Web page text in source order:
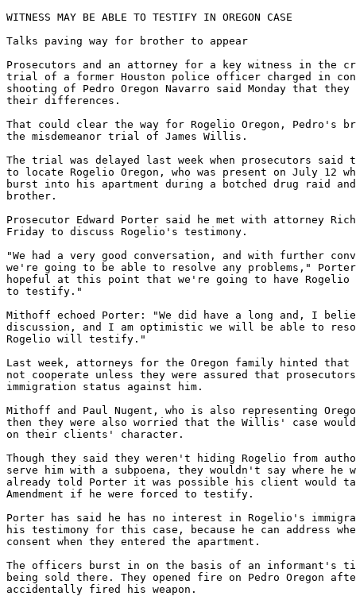
WITNESS MAY BE ABLE TO TESTIFY IN OREGON CASE
Talks paving way for brother to appear
Prosecutors and an attorney for a key witness in the
trial of a former Houston police officer charged in
shooting of Pedro Oregon Navarro said Monday that they
their differences.
That could clear the way for Rogelio Oregon,
the misdemeanor trial of James Willis.
The trial was delayed last week when prosecutors said
to locate Rogelio Oregon, who was present on July 12
burst into his apartment during a botched drug raid
brother.
Prosecutor Edward Porter said he met with attorney
Friday to discuss Rogelio's testimony.
"We had a very good conversation, and with further
we're going to be able to resolve any problems,"
hopeful at this point that we're going to have Rogelio
to testify."
Mithoff echoed Porter: "We did have a long and, I
discussion, and I am optimistic we will be able to
Rogelio will testify."
Last week, attorneys for the Oregon family hinted that
not cooperate unless they were assured that
immigration status against him.
Mithoff and Paul Nugent, who is also representing
then they were also worried that the Willis' case
on their clients' character.
Though they said they weren't hiding Rogelio from
serve him with a subpoena, they wouldn't say where he
already told Porter it was possible his client would
Amendment if he were forced to testify.
Porter has said he has no interest in Rogelio's
his testimony for this case, because he can address
consent when they entered the apartment.
The officers burst in on the basis of an informant's
being sold there. They opened fire on Pedro Oregon
accidentally fired his weapon.